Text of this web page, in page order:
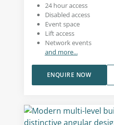
24 hour access
Disabled access
Event space
Lift access
Network events
and more...
ENQUIRE NOW